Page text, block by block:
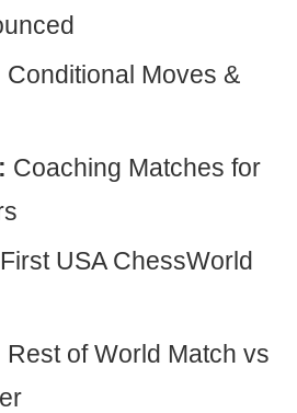
Conditional Moves &
Coaching Matches for
First USA ChessWorld
Rest of World Match vs